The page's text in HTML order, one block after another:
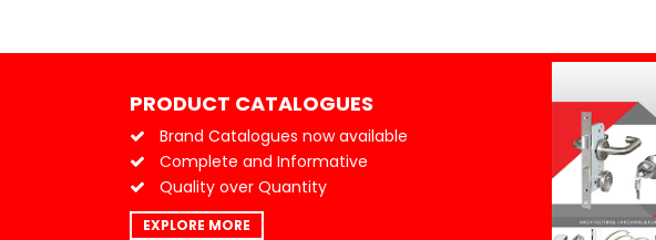
PRODUCT CATALOGUES
Brand Catalogues now available
Complete and Informative
Quality over Quantity
EXPLORE MORE